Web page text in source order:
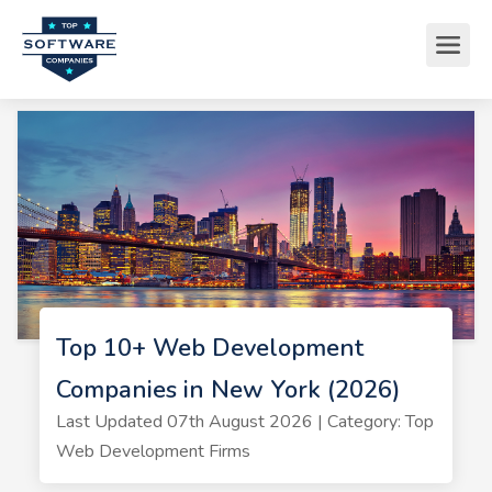
Top 10+ Web Development
Companies in New York (2026)
Last Updated 07th August 2026 | Category: Top
Web Development Firms